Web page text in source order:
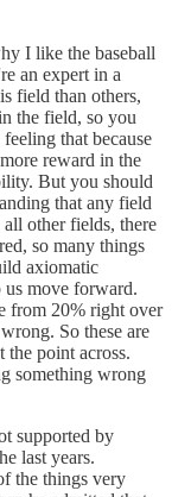
I like the baseball
an expert in a
field than others,
the field, so you
that because
reward in the
But you should
that any field
other fields, there
so many things
axiomatic
us move forward.
from 20% right over
So these are
point across.
something wrong
supported by
last years.
the things very